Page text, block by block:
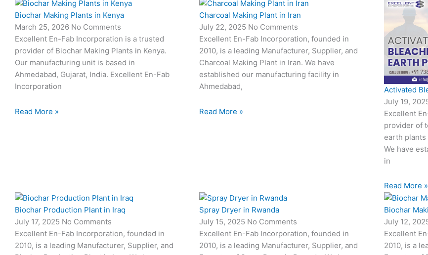
Biochar Making Plants in Kenya
March 25, 2026 No Comments
Excellent En-Fab Incorporation is a trusted
provider of Biochar Making Plants in Kenya.
Our manufacturing unit is based in
Ahmedabad, Gujarat, India. Excellent En-Fab
Incorporation
Read More »
Charcoal Making Plant in Iran
July 22, 2025 No Comments
Excellent En-Fab Incorporation, founded in
2010, is a leading Manufacturer, Supplier, and
Charcoal Making Plant in Iran. We have
established our manufacturing facility in
Ahmedabad,
Read More »
Activated
July 19,
Excellent
provider of
earth
We have
in
Read More »
Biochar Production Plant in Iraq
July 17, 2025 No Comments
Excellent En-Fab Incorporation, founded in
2010, is a leading Manufacturer, Supplier, and
Spray Dryer in Rwanda
July 15, 2025 No Comments
Excellent En-Fab Incorporation, founded in
2010, is a leading Manufacturer, Supplier, and
Biochar
July 12,
Excellent
2010, is a